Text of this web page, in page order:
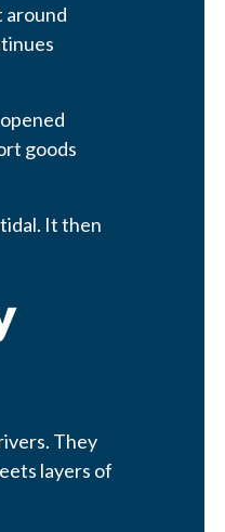
around
goods
It then
They
layers of